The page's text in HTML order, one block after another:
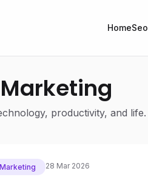
HomeSeo
productivity, and life.
Marketing 28 Mar 2026